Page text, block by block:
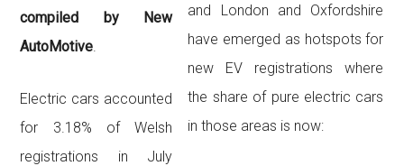
compiled by New
AutoMotive
Electric cars accounted
for 3.18% of Welsh
registrations in July
and London and Oxfordshire
have emerged as hotspots for
new EV registrations where
the share of pure electric cars
in those areas is now: